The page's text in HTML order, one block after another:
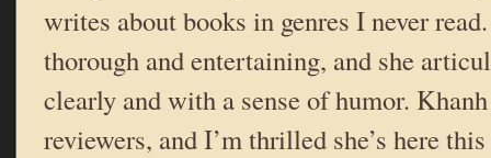
writes about books in genres I never
thorough and entertaining, and she
clearly and with a sense of humor.
reviewers, and I’m thrilled she’s here